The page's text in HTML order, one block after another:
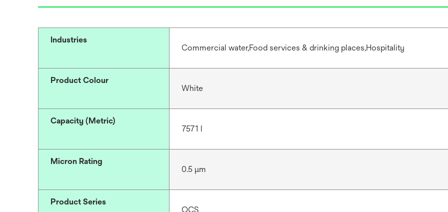
Industries
Commercial water,Food services & drinking places,Hospitality
Product Colour
White
Capacity (Metric)
7571 l
Micron Rating
0.5 μm
Product Series
OCS